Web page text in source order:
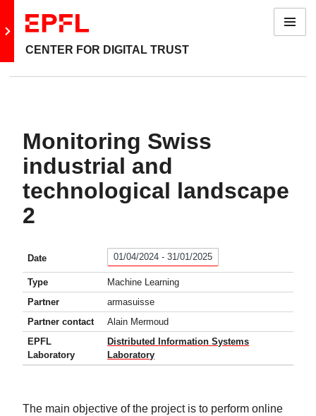
Go to main site
CENTER FOR DIGITAL TRUST
Menu
Monitoring Swiss
industrial and
technological landscape
2
Date 01/04/2024 - 31/01/2025
Type
Machine Learning
Partner
armasuisse
Partner contact
Alain Mermoud
EPFL
Laboratory
Distributed Information Systems
Laboratory
The main objective of the project is to perform online